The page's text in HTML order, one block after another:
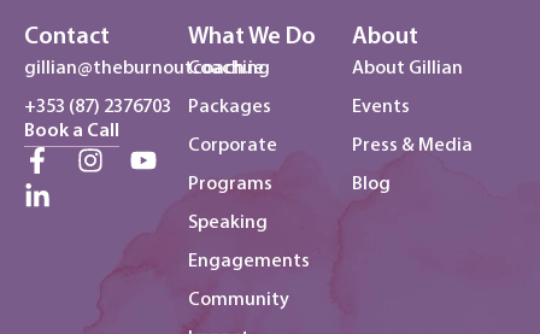
Contact
gillian@theburnoutcoach.ie
+353 (87) 2376703
Book a Call
What We Do
Coaching
Packages
Corporate
Programs
Speaking
Engagements
Community
About
About Gillian
Events
Press & Media
Blog